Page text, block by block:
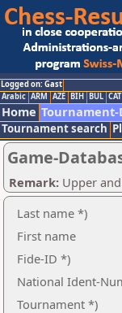
Logged on: Gast
Arabic ARM AZE BIH BUL CAT
Home Tournament-
Tournament search
Game-
Remark: Upper
Last name *)
First name
Fide-ID *)
National Ident-
Tournament *)